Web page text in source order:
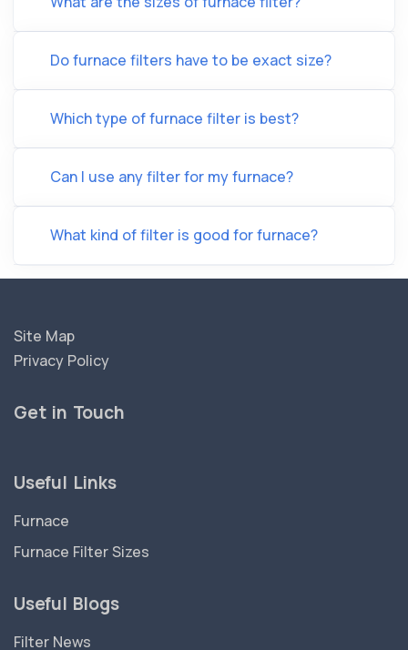
Do furnace filters have to be exact size?
Which type of furnace filter is best?
Can I use any filter for my furnace?
What kind of filter is good for furnace?
Site Map
Privacy Policy
Get in Touch
Useful Links
Furnace
Furnace Filter Sizes
Useful Blogs
Filter News